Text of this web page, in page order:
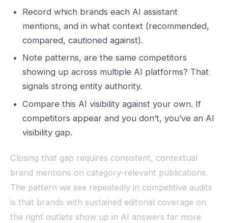
Record which brands each AI assistant
mentions, and in what context (recommended,
compared, cautioned against).
Note patterns, are the same competitors
showing up across multiple AI platforms? That
signals strong entity authority.
Compare this AI visibility against your own. If
competitors appear and you don’t, you’ve an AI
visibility gap.
Closing that gap requires consistent, contextual
brand mentions on category-relevant publications.
The pattern we see repeatedly in competitive audits
is that brands with sustained editorial coverage on
the right outlets show up in AI answers far more